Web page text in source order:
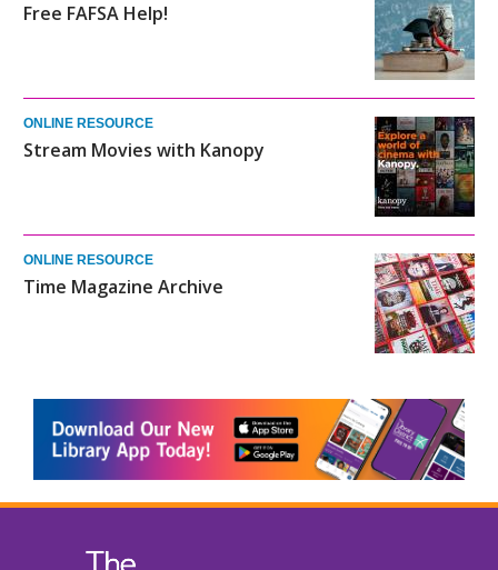
Free FAFSA Help!
ONLINE RESOURCE
Stream Movies with Kanopy
ONLINE RESOURCE
Time Magazine Archive
, opens a